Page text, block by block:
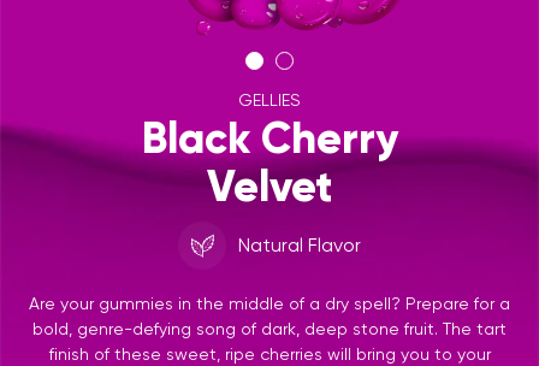
GELLIES
Black Cherry
Velvet
Natural Flavor
Are your gummies in the middle of a dry spell? Prepare for a
bold, genre-defying song of dark, deep stone fruit. The tart
finish of these sweet, ripe cherries will bring you to your